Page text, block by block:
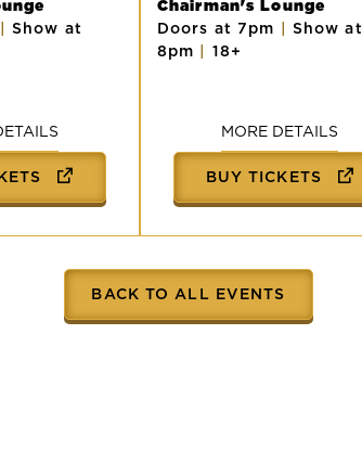
Show at
Chairman's Lounge
Doors at 7pm
Show at
8pm
18+
MORE DETAILS
BUY TICKETS
BACK TO ALL EVENTS